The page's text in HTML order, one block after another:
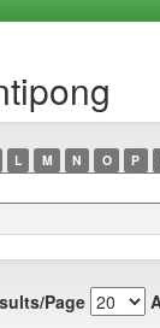
L M N O P
Page